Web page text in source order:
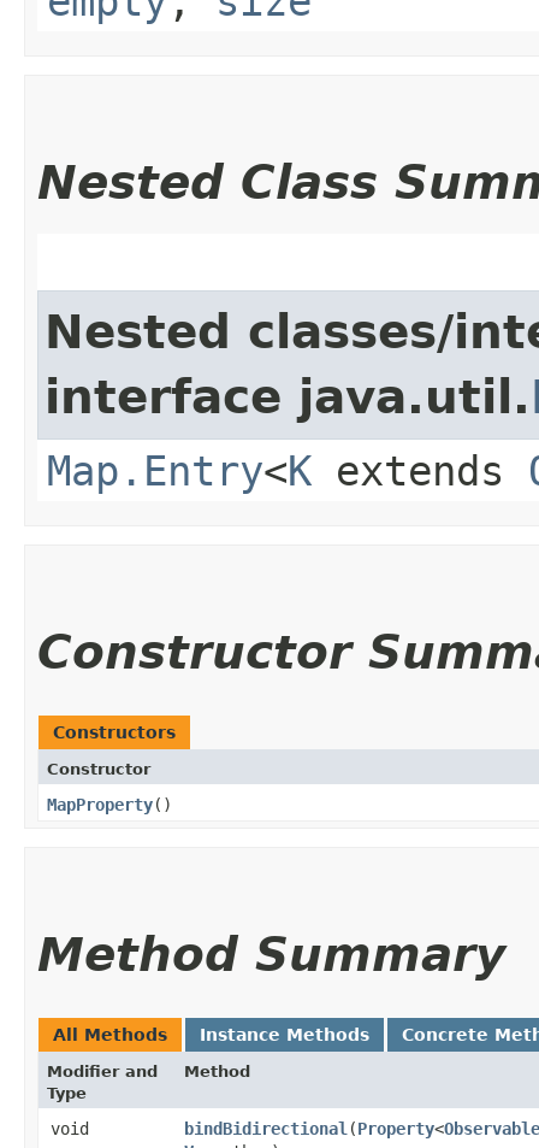
Nested Class
Nested classes/
interface java.util.
Map.Entry<K extends
Constructor
Constructors
Constructor
MapProperty()
Method Summary
All Methods Instance Methods Concrete
Modifier and
Type
Method
void bindBidirectional ​(Property<